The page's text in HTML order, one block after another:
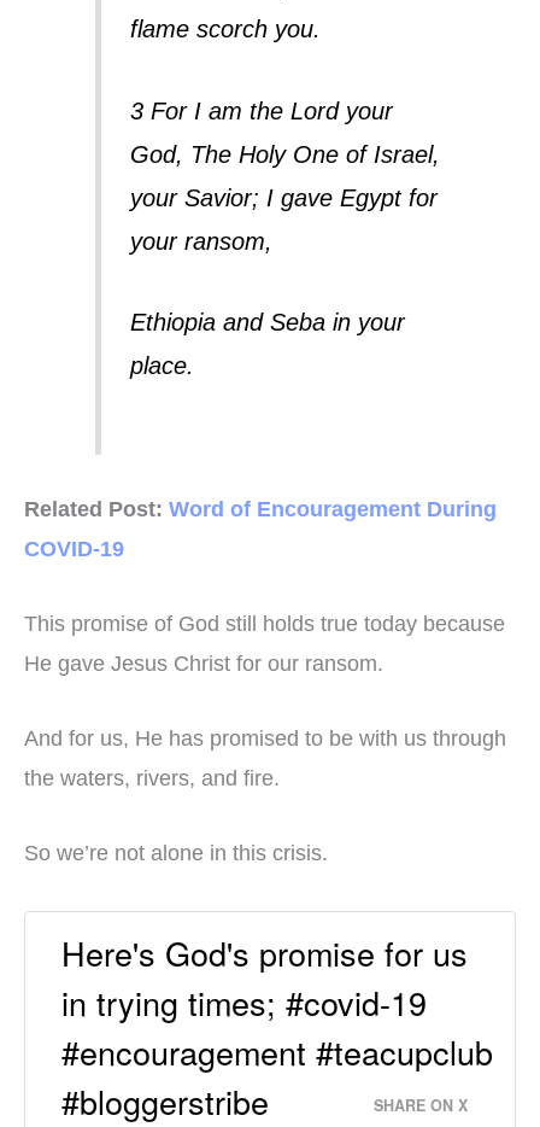
flame scorch you.
3 For I am the Lord your
God, The Holy One of Israel,
your Savior; I gave Egypt for
your ransom,
Ethiopia and Seba in your
place.
Related Post: Word of Encouragement During
COVID-19
This promise of God still holds true today because
He gave Jesus Christ for our ransom.
And for us, He has promised to be with us through
the waters, rivers, and fire.
So we’re not alone in this crisis.
Here's God's promise for us
in trying times; #covid-19
#encouragement #teacupclub
#bloggerstribe
SHARE ON X